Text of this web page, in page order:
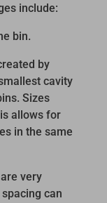
include:
bin.
by
cavity
Sizes
allows for
in the same
very
can